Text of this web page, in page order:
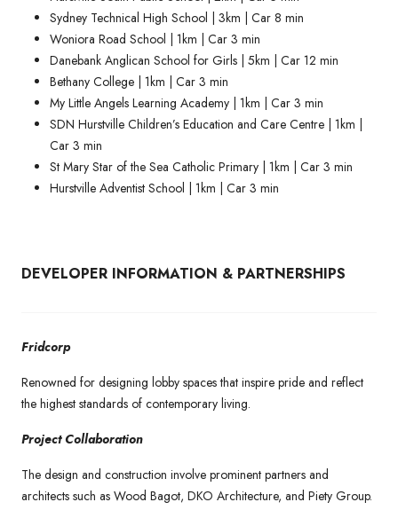
Sydney Technical High School | 3km | Car 8 min
Woniora Road School | 1km | Car 3 min
Danebank Anglican School for Girls | 5km | Car 12 min
Bethany College | 1km | Car 3 min
My Little Angels Learning Academy | 1km | Car 3 min
SDN Hurstville Children’s Education and Care Centre | 1km |
Car 3 min
St Mary Star of the Sea Catholic Primary | 1km | Car 3 min
Hurstville Adventist School | 1km | Car 3 min
DEVELOPER INFORMATION & PARTNERSHIPS
Fridcorp
Renowned for designing lobby spaces that inspire pride and reflect
the highest standards of contemporary living.
Project Collaboration
The design and construction involve prominent partners and
architects such as Wood Bagot, DKO Architecture, and Piety Group.